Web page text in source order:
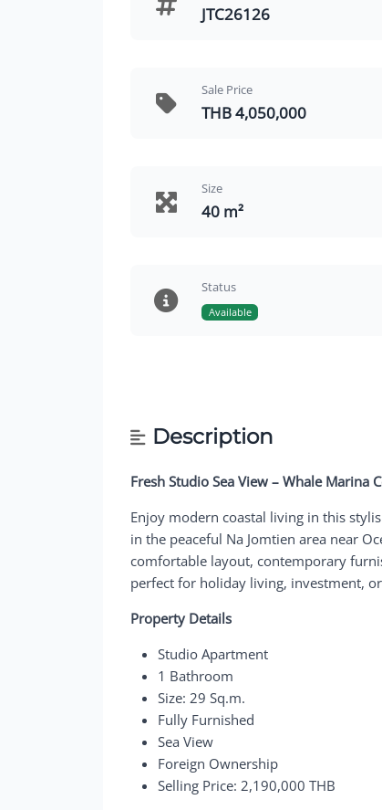
JTC26126
Sale Price
THB 4,050,000
Size
40 m²
Status
Available
Description
Fresh Studio Sea View – Whale Marina
Enjoy modern coastal living in this
in the peaceful Na Jomtien area near
comfortable layout, contemporary
perfect for holiday living, investment,
Property Details
Studio Apartment
1 Bathroom
Size: 29 Sq.m.
Fully Furnished
Sea View
Foreign Ownership
Selling Price: 2,190,000 THB